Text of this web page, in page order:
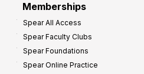
Memberships
Spear All Access
Spear Faculty Clubs
Spear Foundations
Spear Online Practice